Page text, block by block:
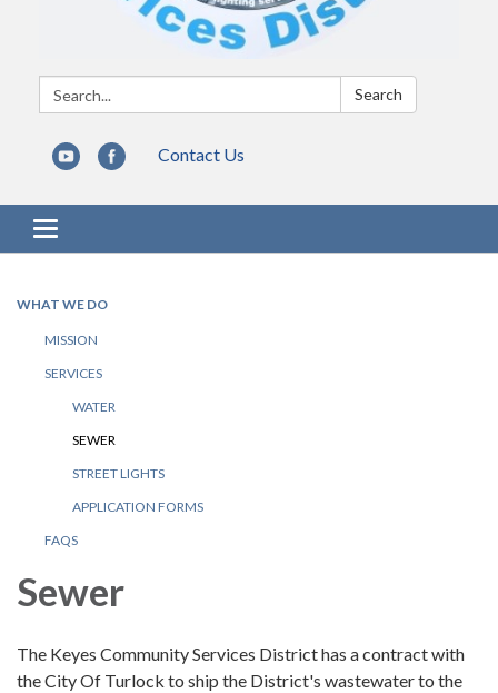
Search: Search
Contact Us
Toggle navigation
WHAT WE DO
MISSION
SERVICES
WATER
SEWER
STREET LIGHTS
APPLICATION FORMS
FAQS
Sewer
The Keyes Community Services District has a contract with
the City Of Turlock to ship the District's wastewater to the